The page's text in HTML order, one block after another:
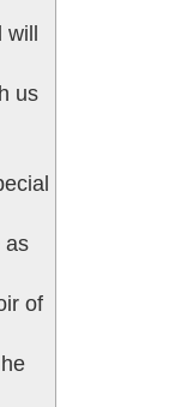
us
as
of